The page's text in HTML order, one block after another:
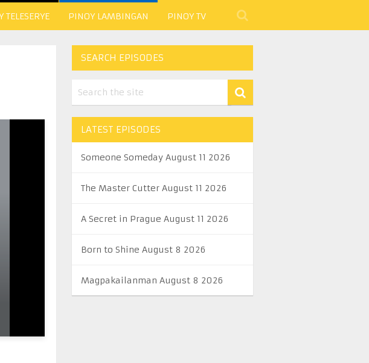
TELESERYE PINOY LAMBINGAN PINOY TV
SEARCH EPISODES
LATEST EPISODES
Someone Someday August 11 2026
The Master Cutter August 11 2026
A Secret in Prague August 11 2026
Born to Shine August 8 2026
Magpakailanman August 8 2026